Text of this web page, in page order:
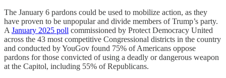
The January 6 pardons could be used to mobilize action, as they
have proven to be unpopular and divide members of Trump’s party.
A January 2025 poll commissioned by Protect Democracy United
across the 43 most competitive Congressional districts in the country
and conducted by YouGov found 75% of Americans oppose
pardons for those convicted of using a deadly or dangerous weapon
at the Capitol, including 55% of Republicans.